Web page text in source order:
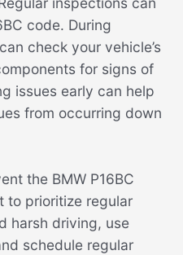
code. During
check your vehicle’s
for signs of
issues early can help
from occurring down
the BMW P16BC
to prioritize regular
harsh driving, use
schedule regular